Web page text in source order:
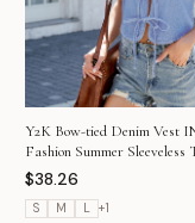
Y2K Bow-tied Denim Vest
Fashion Summer Sleeveless
For Women Clothing
$38.26
S M L +1